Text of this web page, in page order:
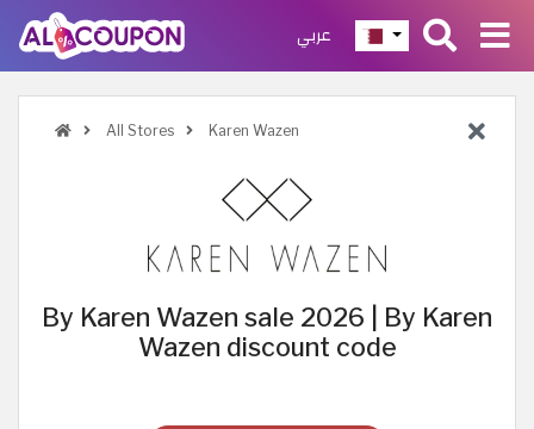
عربي
All Stores Karen Wazen
By Karen Wazen sale 2026 | By Karen
Wazen discount code